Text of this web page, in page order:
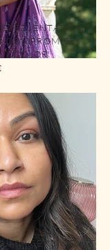
COMPROMISE
COLOR
SERUM THAT